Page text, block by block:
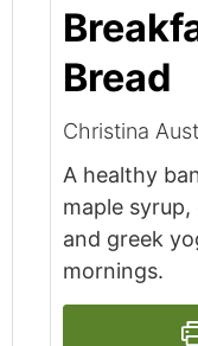
Bread
Christina
A healthy
maple
and greek
mornings.